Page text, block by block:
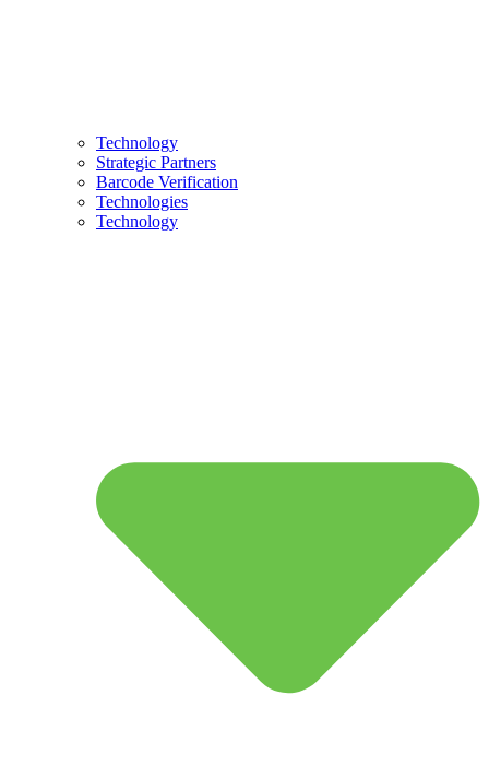
Technology
Strategic Partners
Barcode Verification
Technologies
Technology